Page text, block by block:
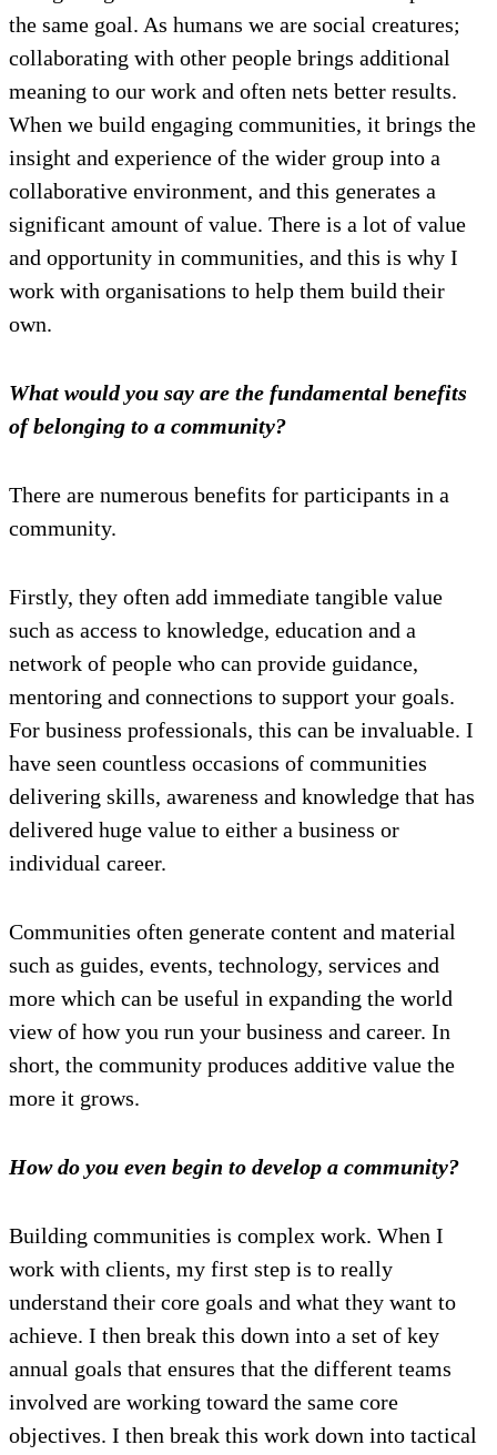
the same goal. As humans we are social creatures;
collaborating with other people brings additional
meaning to our work and often nets better results.
When we build engaging communities, it brings the
insight and experience of the wider group into a
collaborative environment, and this generates a
significant amount of value. There is a lot of value
and opportunity in communities, and this is why I
work with organisations to help them build their
own.
What would you say are the fundamental benefits
of belonging to a community?
There are numerous benefits for participants in a
community.
Firstly, they often add immediate tangible value
such as access to knowledge, education and a
network of people who can provide guidance,
mentoring and connections to support your goals.
For business professionals, this can be invaluable. I
have seen countless occasions of communities
delivering skills, awareness and knowledge that has
delivered huge value to either a business or
individual career.
Communities often generate content and material
such as guides, events, technology, services and
more which can be useful in expanding the world
view of how you run your business and career. In
short, the community produces additive value the
more it grows.
How do you even begin to develop a community?
Building communities is complex work. When I
work with clients, my first step is to really
understand their core goals and what they want to
achieve. I then break this down into a set of key
annual goals that ensures that the different teams
involved are working toward the same core
objectives. I then break this work down into tactical